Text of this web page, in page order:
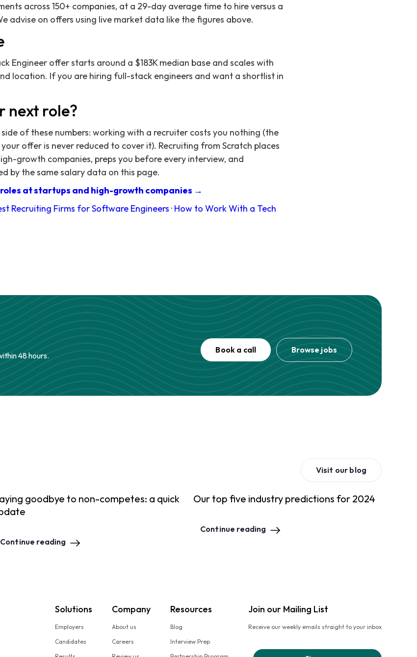
across 150+ companies, at a 29-day average time to hire versus a
advise on offers using live market data like the figures above.
Engineer offer starts around a $183K median base and scales with
location. If you are hiring full-stack engineers and want a shortlist in
next role?
of these numbers: working with a recruiter costs you nothing (the
offer is never reduced to cover it). Recruiting from Scratch places
growth companies, preps you before every interview, and
by the same salary data on this page.
at startups and high-growth companies →
Recruiting Firms for Software Engineers · How to Work With a Tech
48 hours.
Book a call Browse jobs
Visit our blog
goodbye to non-competes: a quick
Continue reading
Our top five industry predictions for 2024
Continue reading
Solutions
Employers
Candidates
Company
About us
Careers
Resources
Blog
Interview Prep
Join our Mailing List
Receive our weekly emails straight to your inbox